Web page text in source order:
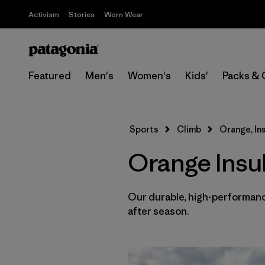
Activism Stories Worn Wear
Featured Men's Women's Kids' Packs &
Sports Climb Orange,
Orange
Our durable, high-
after season.